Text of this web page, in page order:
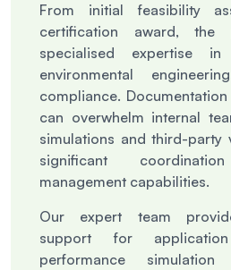
From initial feasibility
certification award, the
specialised expertise in
environmental
compliance.
can overwhelm internal
simulations and third-party
significant
management capabilities.
Our expert team
support for
performance